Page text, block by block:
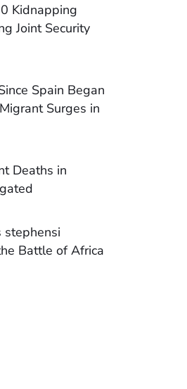
Kidnapping
Joint Security
Spain Began
Surges in
Deaths in
stephensi
Battle of Africa